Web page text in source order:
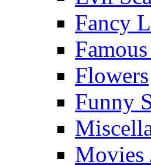
Fancy
Flowers
Funny
Movies